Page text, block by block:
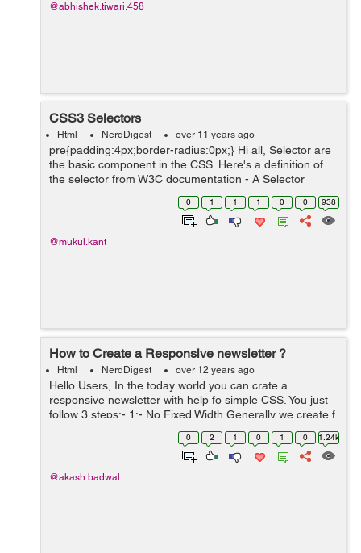
@abhishek.tiwari.458
CSS3 Selectors
Html NerdDigest over 11 years ago
pre{padding:4px;border-radius:0px;} Hi all, Selector are
the basic component in the CSS. Here's a definition of
the selector from W3C documentation - A Selector
represents a structure. This structure can be used as a
0 1 1 1 0 0 938
@mukul.kant
How to Create a Responsive newsletter ?
Html NerdDigest over 12 years ago
Hello Users, In the today world you can crate a
responsive newsletter with help fo simple CSS. You just
follow 3 steps:- 1:- No Fixed Width Generally we create f
wrapper for a frame with fixed width. In this we can not
0 2 1 0 1 0 1.24k
@akash.badwal